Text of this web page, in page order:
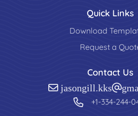
Quick Links
Download
Request a
Contact Us
+1-334-244-